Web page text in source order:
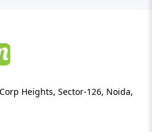
Heights, Sector-126, Noida,